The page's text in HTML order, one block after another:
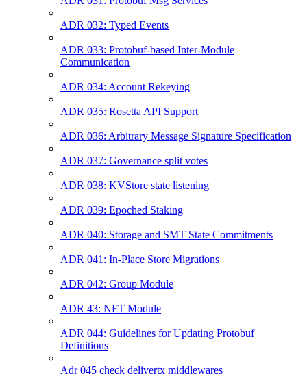
ADR 032: Typed Events
ADR 033: Protobuf-based Inter-Module
Communication
ADR 034: Account Rekeying
ADR 035: Rosetta API Support
ADR 036: Arbitrary Message Signature Specification
ADR 037: Governance split votes
ADR 038: KVStore state listening
ADR 039: Epoched Staking
ADR 040: Storage and SMT State Commitments
ADR 041: In-Place Store Migrations
ADR 042: Group Module
ADR 43: NFT Module
ADR 044: Guidelines for Updating Protobuf
Definitions
Adr 045 check delivertx middlewares